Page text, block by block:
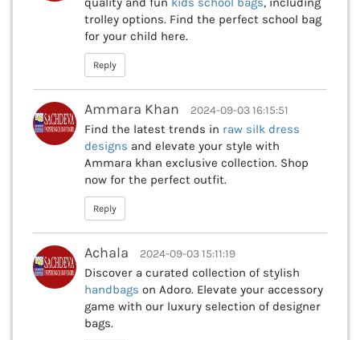
trolley options. Find the perfect school bag
for your child here.
Reply
Ammara Khan 2024-09-03 16:15:51
Find the latest trends in raw silk dress
designs and elevate your style with
Ammara khan exclusive collection. Shop
now for the perfect outfit.
Reply
Achala 2024-09-03 15:11:19
Discover a curated collection of stylish
handbags on Adoro. Elevate your accessory
game with our luxury selection of designer
bags.